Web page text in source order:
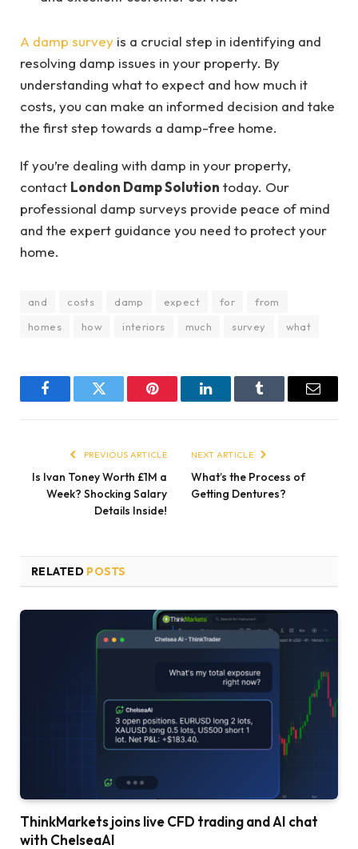
A damp survey is a crucial step in identifying and
resolving damp issues in your property. By
understanding what to expect and how much it
costs, you can make an informed decision and take
the first step towards a damp-free home.
If you’re dealing with damp in your property,
contact London Damp Solution today. Our
professional damp surveys provide peace of mind
and the expert guidance you need to protect your
home.
and costs damp expect for
from
homes
how interiors much survey what
FacebookTwitter Pinterest LinkedInTumblr Email
PREVIOUS ARTICLE
Is Ivan Toney Worth £1M a
Week? Shocking Salary
Details Inside!
NEXT ARTICLE
What’s the Process of
Getting Dentures?
RELATED POSTS
ThinkMarkets joins live CFD trading and AI chat
with ChelseaAI